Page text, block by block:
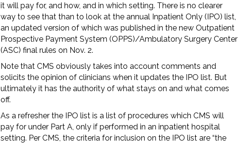
it will pay for, and how, and in which setting. There is no clearer
way to see that than to look at the annual Inpatient Only (IPO) list,
an updated version of which was published in the new Outpatient
Prospective Payment System (OPPS)/Ambulatory Surgery Center
(ASC) final rules on Nov. 2.
Note that CMS obviously takes into account comments and
solicits the opinion of clinicians when it updates the IPO list. But
ultimately it has the authority of what stays on and what comes
off.
As a refresher the IPO list is a list of procedures which CMS will
pay for under Part A, only if performed in an inpatient hospital
setting. Per CMS, the criteria for inclusion on the IPO list are “the